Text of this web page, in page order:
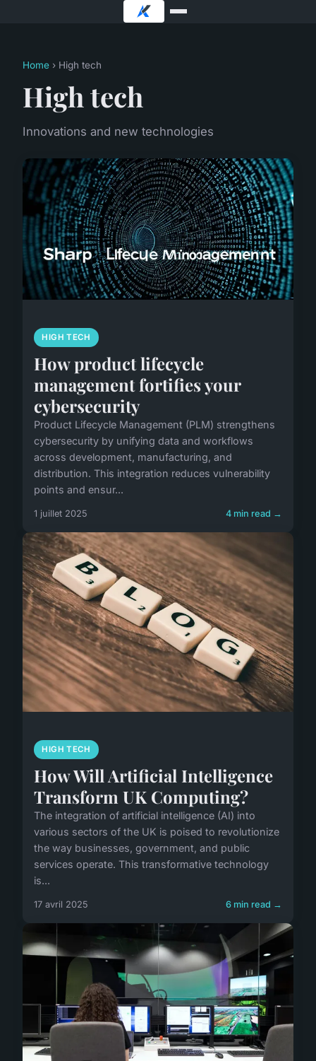
Home › High tech
High tech
Innovations and new technologies
HIGH TECH
How product lifecycle
management fortifies your
cybersecurity
Product Lifecycle Management (PLM) strengthens
cybersecurity by unifying data and workflows
across development, manufacturing, and
distribution. This integration reduces vulnerability
points and ensur...
1 juillet 2025 4 min read →
HIGH TECH
How Will Artificial Intelligence
Transform UK Computing?
The integration of artificial intelligence (AI) into
various sectors of the UK is poised to revolutionize
the way businesses, government, and public
services operate. This transformative technology
is...
17 avril 2025 6 min read →